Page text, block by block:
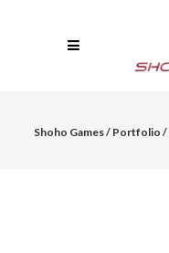
Shoho Games/ Portfolio /